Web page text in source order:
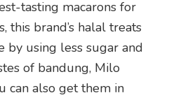
tasting macarons for
this brand’s halal treats
by using less sugar and
of bandung, Milo
can also get them in